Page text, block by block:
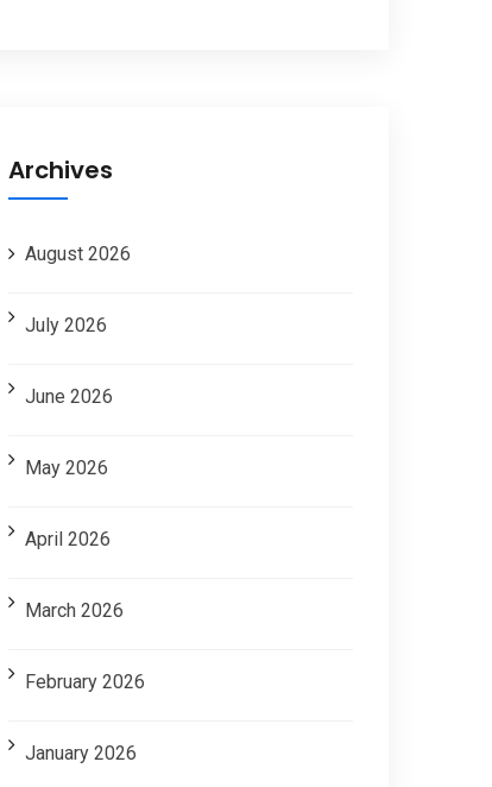
Archives
August 2026
July 2026
June 2026
May 2026
April 2026
March 2026
February 2026
January 2026